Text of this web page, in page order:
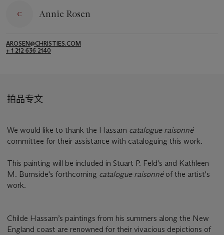
Annie Rosen
AROSEN@CHRISTIES.COM
+ 1 212 636 2140
拍品专文
We would like to thank the Hassam catalogue raisonné
committee for their assistance with cataloguing this work.
This painting will be included in Stuart P. Feld's and Kathleen
M. Burnside's forthcoming catalogue raisonné of the artist's
work.
Childe Hassam’s paintings from his summers along the New
England coast are renowned for their vivacious depictions of